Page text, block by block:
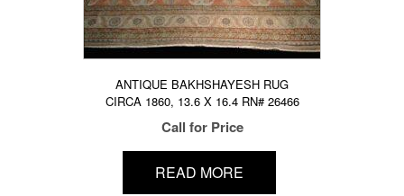
ANTIQUE BAKHSHAYESH RUG
CIRCA 1860, 13.6 X 16.4 RN# 26466
Call for Price
READ MORE